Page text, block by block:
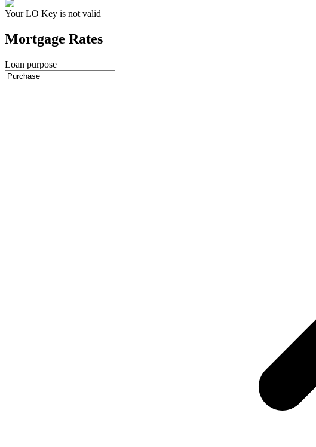
Your LO Key is not valid
Mortgage Rates
Loan purpose